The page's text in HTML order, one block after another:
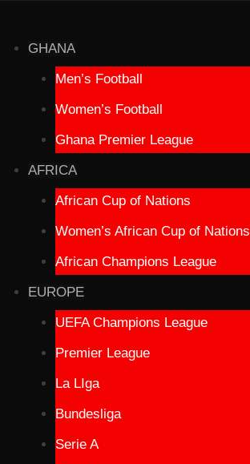
GHANA
Men’s Football
Women’s Football
Ghana Premier League
AFRICA
African Cup of Nations
Women’s African Cup of Nations
African Champions League
EUROPE
UEFA Champions League
Premier League
La LIga
Bundesliga
Serie A